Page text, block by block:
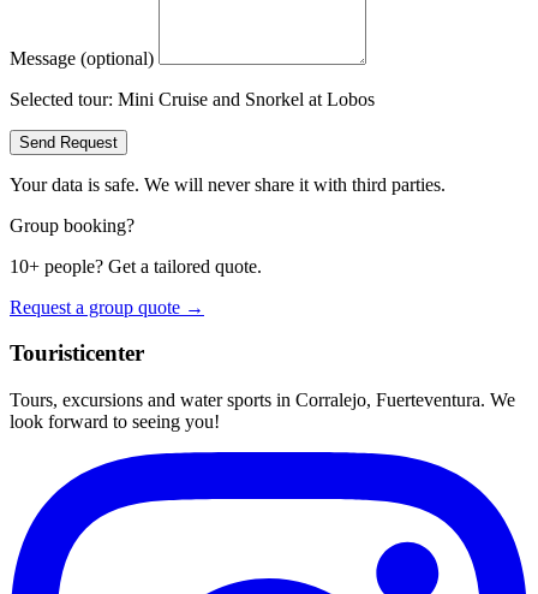
Message (optional)
Selected tour: Mini Cruise and Snorkel at Lobos
Send Request
Your data is safe. We will never share it with third parties.
Group booking?
10+ people? Get a tailored quote.
Request a group quote →
Touristicenter
Tours, excursions and water sports in Corralejo, Fuerteventura. We
look forward to seeing you!